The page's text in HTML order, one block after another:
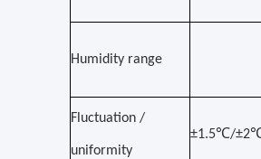
Humidity range
Fluctuation /
uniformity
±1.5℃/